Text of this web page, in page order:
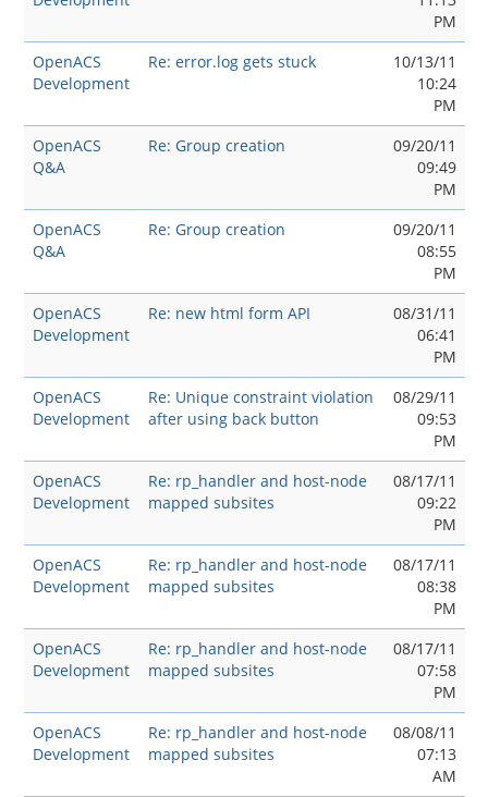
PM
OpenACS
Development
Re: error.log gets stuck
10/13/11
10:24
PM
OpenACS
Q&A
Re: Group creation
09/20/11
09:49
PM
OpenACS
Q&A
Re: Group creation
09/20/11
08:55
PM
OpenACS
Development
Re: new html form API
08/31/11
06:41
PM
OpenACS
Development
Re: Unique constraint violation
after using back button
08/29/11
09:53
PM
OpenACS
Development
Re: rp_handler and host-node
mapped subsites
08/17/11
09:22
PM
OpenACS
Development
Re: rp_handler and host-node
mapped subsites
08/17/11
08:38
PM
OpenACS
Development
Re: rp_handler and host-node
mapped subsites
08/17/11
07:58
PM
OpenACS
Development
Re: rp_handler and host-node
mapped subsites
08/08/11
07:13
AM